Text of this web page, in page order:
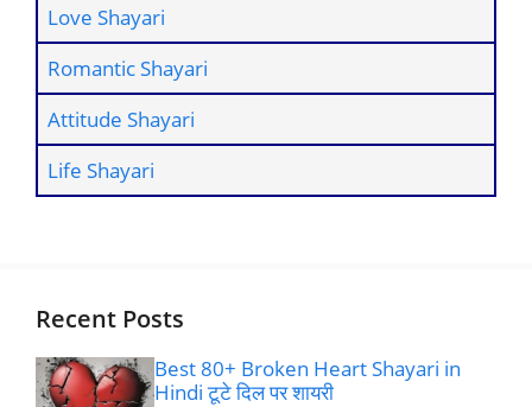
Love Shayari
Romantic Shayari
Attitude Shayari
Life Shayari
Recent Posts
Best 80+ Broken Heart Shayari in
Hindi टूटे दिल पर शायरी